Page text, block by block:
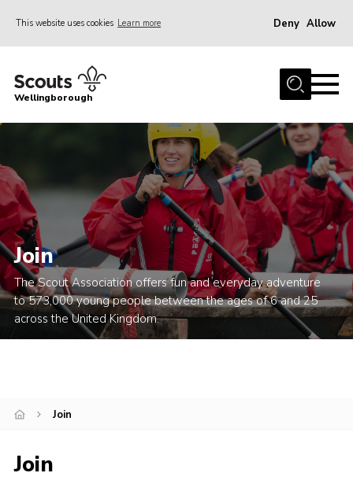
This website uses cookies Learn more Deny Allow
Home
Events
Shop
Contact
Join
Wellingborough
Join
The Scout Association offers fun and everyday adventure
to 573,000 young people between the ages of 6 and 25
across the United Kingdom.
Join
Join